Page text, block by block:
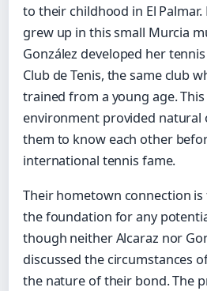
to their childhood in El
grew up in this small Murcia
González developed her
Club de Tenis, the same club
trained from a young age.
environment provided
them to know each other
international tennis fame.
Their hometown connection
the foundation for any
though neither Alcaraz nor
discussed the circumstances
the nature of their bond. The